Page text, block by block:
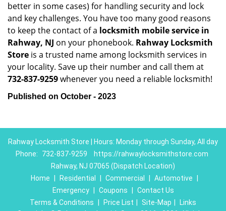
better in some cases) for handling security and lock
and key challenges. You have too many good reasons
to keep the contact of a locksmith mobile service in
Rahway, NJ on your phonebook. Rahway Locksmith
Store is a trusted name among locksmith services in
your locality. Save up their number and call them at
732-837-9259whenever you need a reliable locksmith!
Published on October - 2023
Rahway Locksmith Store | Hours: Monday through Sunday, All day
Phone:
732-837-9259
https://rahwaylocksmithstore.com
Rahway, NJ 07065 (Dispatch Location)
Home
Residential Commercial Automotive
Emergency
Coupons
Contact Us
Terms & Conditions
Price List Site-Map
Links